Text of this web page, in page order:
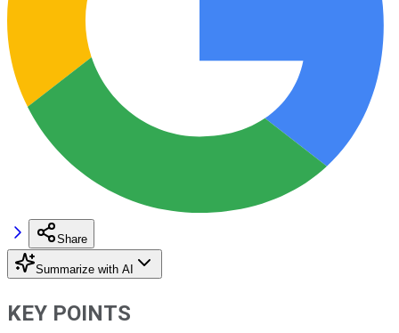
Share
Summarize with AI
KEY POINTS